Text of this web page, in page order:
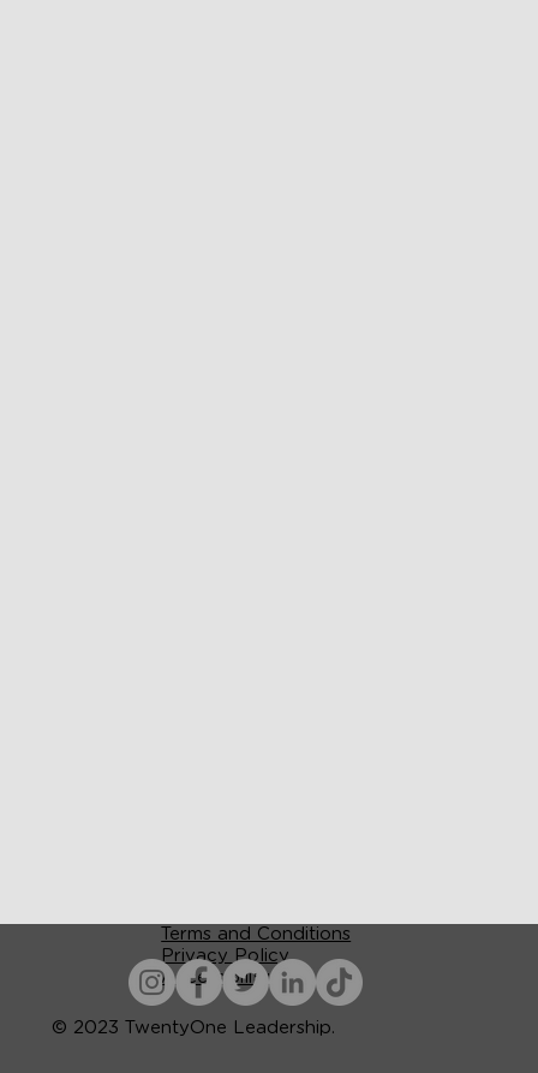
Terms and Conditions
Privacy Policy
Accessibility
© 2023 TwentyOne Leadership.